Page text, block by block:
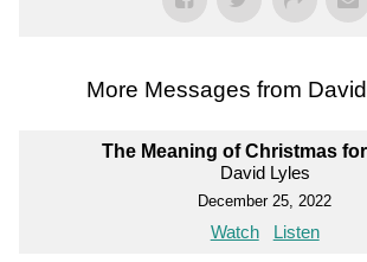
More Messages from
The Meaning of Christmas
David Lyles
December 25, 2022
Watch Listen